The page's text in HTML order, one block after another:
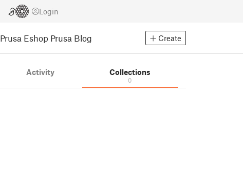
Login
Prusa Eshop Prusa Blog Create
Activity Collections
0